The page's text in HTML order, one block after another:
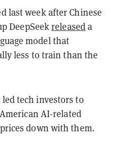
last week after Chinese
DeepSeekreleaseda
model that
less to train than the
tech investors to
AI-related
down with them.